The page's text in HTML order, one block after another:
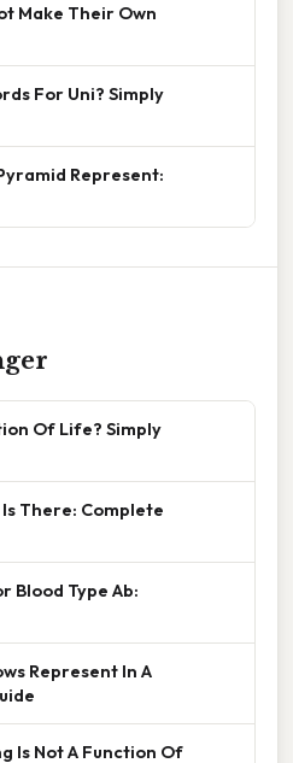
Make Their Own
For Uni? Simply
Represent:
Of Life? Simply
There: Complete
Blood Type Ab:
Represent In A
Is Not A Function Of